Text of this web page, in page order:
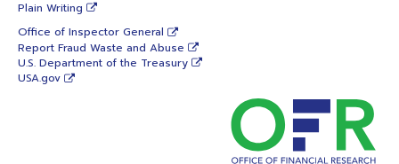
Plain Writing
Office of Inspector General
Report Fraud Waste and Abuse
U.S. Department of the Treasury
USA.gov